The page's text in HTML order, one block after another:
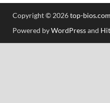
Copyright © 2026top-bios.com
Powered byWordPressand